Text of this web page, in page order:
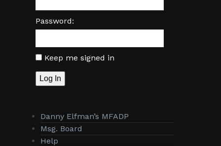
Password:
Keep me signed in
Log In
Danny Elfman’s MFADP
Msg. Board
Help